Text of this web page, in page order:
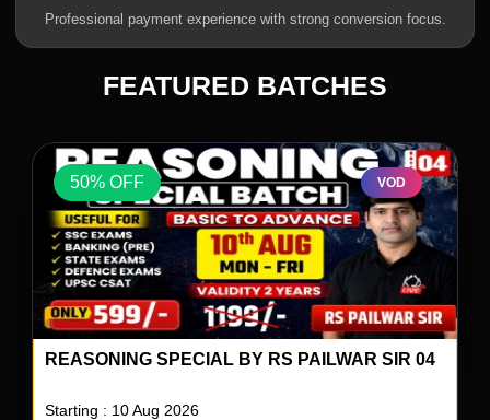
Professional payment experience with strong conversion focus.
FEATURED BATCHES
50% OFF VOD
ENGLISH A TO Z LIVE BATCH BY NEETU
Starting : 10 Aug 2026